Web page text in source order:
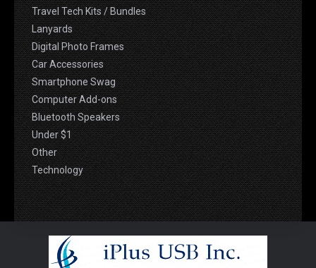
Travel Tech Kits / Bundles
Lanyards
Digital Photo Frames
Car Accessories
Smartphone Swag
Computer Add-ons
Bluetooth Speakers
Under $1
Other
Technology